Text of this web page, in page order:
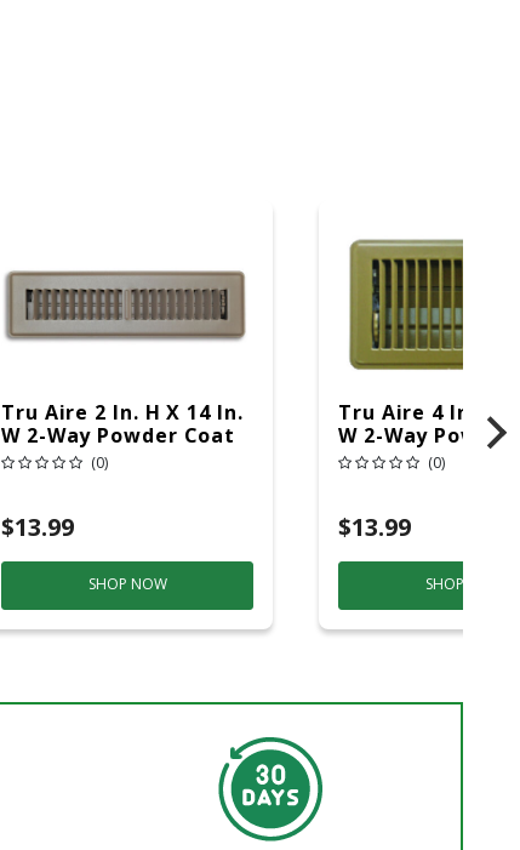
Tru Aire 2 In. H X 14 In.
W 2-Way Powder Coat
Brown Steel Floor
(0)
$13.99
SHOP NOW
Tru Aire 4 In. H
W 2-Way
Brown Steel
(0)
$13.99
SHOP NOW